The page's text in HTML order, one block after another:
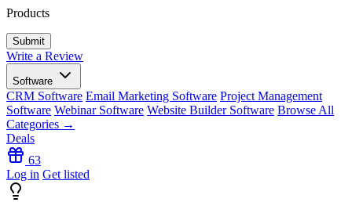
Products
Write a Review
Software
CRM Software Email Marketing Software Project Management
Software Webinar Software Website Builder Software Browse All
Categories →
Deals
63
Log in Get listed